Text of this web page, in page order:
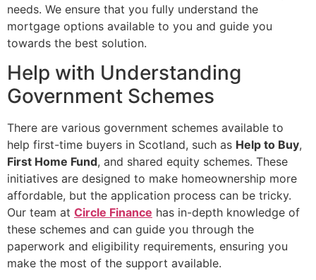
needs. We ensure that you fully understand the
mortgage options available to you and guide you
towards the best solution.
Help with Understanding
Government Schemes
There are various government schemes available to
help first-time buyers in Scotland, such as Help to Buy,
First Home Fund, and shared equity schemes. These
initiatives are designed to make homeownership more
affordable, but the application process can be tricky.
Our team at Circle Finance has in-depth knowledge of
these schemes and can guide you through the
paperwork and eligibility requirements, ensuring you
make the most of the support available.